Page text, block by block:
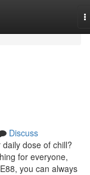
Discuss
dose of chill?
for everyone,
you can always